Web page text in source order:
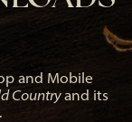
and Mobile
Countryand its